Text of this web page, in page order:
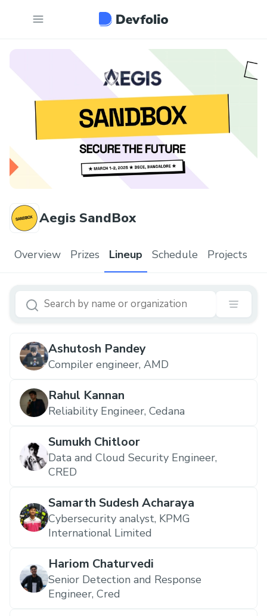
Aegis SandBox
Overview Prizes Lineup Schedule Projects
Ashutosh Pandey
Compiler engineer, AMD
Rahul Kannan
Reliability Engineer, Cedana
Sumukh Chitloor
Data and Cloud Security Engineer,
CRED
Samarth Sudesh Acharaya
Cybersecurity analyst, KPMG
International Limited
Hariom Chaturvedi
Senior Detection and Response
Engineer, Cred